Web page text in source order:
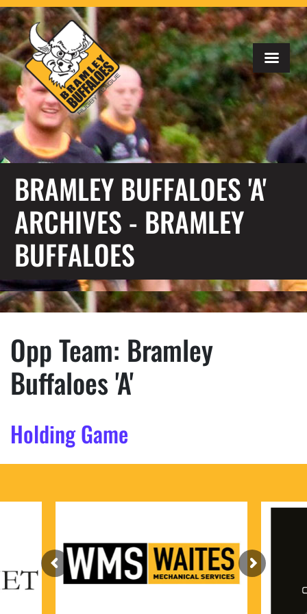
BRAMLEY BUFFALOES 'A'
ARCHIVES - BRAMLEY
BUFFALOES
Opp Team: Bramley
Buffaloes 'A'
Holding Game